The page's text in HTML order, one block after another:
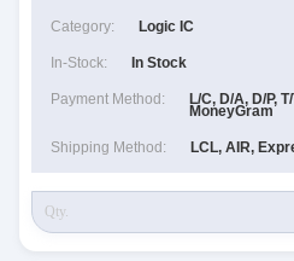
Category: Logic IC
In-Stock: In Stock
Payment Method: L/C, D/A, D/P,
MoneyGram
Shipping Method: LCL, AIR,